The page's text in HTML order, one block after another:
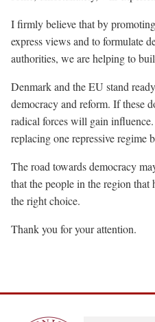
I firmly believe that by
express views and to formulate
authorities, we are helping to
Denmark and the EU stand
democracy and reform. If these
radical forces will gain
replacing one repressive regime
The road towards democracy
that the people in the region that
the right choice.
Thank you for your attention.